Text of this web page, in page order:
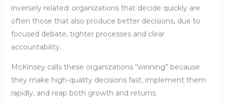
inversely related: organizations that decide quickly are
often those that also produce better decisions, due to
focused debate, tighter processes and clear
accountability.
McKinsey calls these organizations “winning” because
they make high-quality decisions fast, implement them
rapidly, and reap both growth and returns.